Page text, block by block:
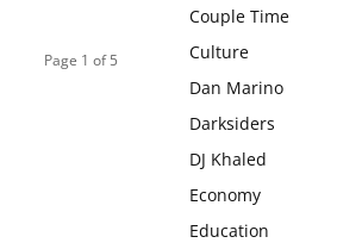
Page 1 of 5
Couple Time
Culture
Dan Marino
Darksiders
DJ Khaled
Economy
Education